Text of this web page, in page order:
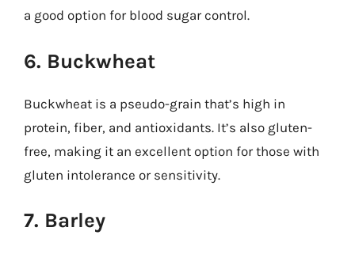
a good option for blood sugar control.
6. Buckwheat
Buckwheat is a pseudo-grain that’s high in
protein, fiber, and antioxidants. It’s also gluten-
free, making it an excellent option for those with
gluten intolerance or sensitivity.
7. Barley